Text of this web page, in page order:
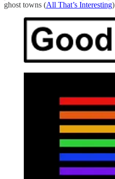
ghost towns (All That’s Interesting)